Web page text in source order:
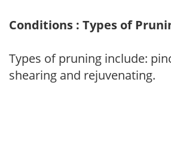
Conditions : Types of
Types of pruning include:
shearing and rejuvenating.